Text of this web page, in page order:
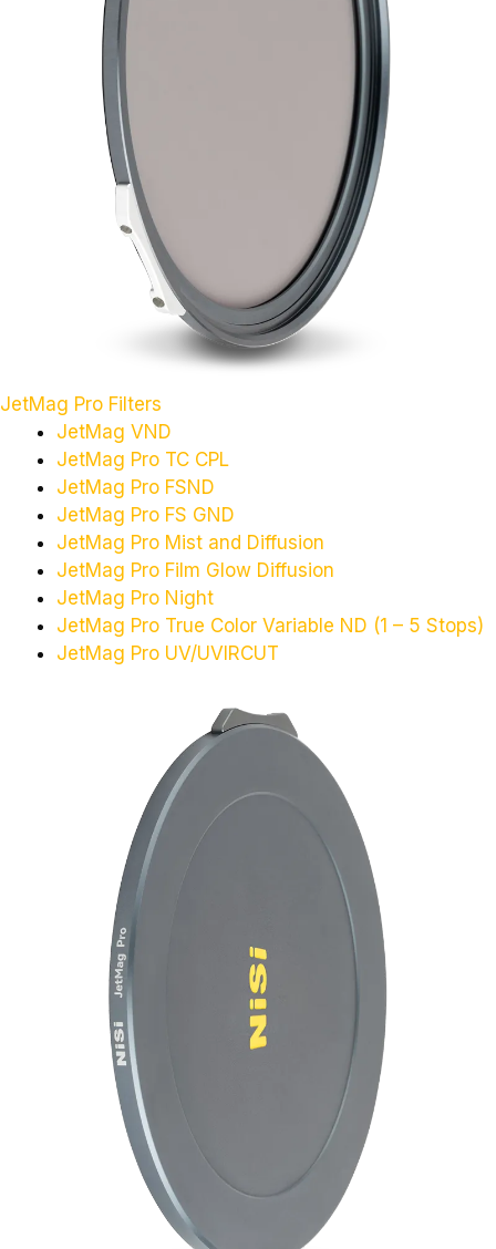
JetMag Pro Filters
JetMag VND
JetMag Pro TC CPL
JetMag Pro FSND
JetMag Pro FS GND
JetMag Pro Mist and Diffusion
JetMag Pro Film Glow Diffusion
JetMag Pro Night
JetMag Pro True Color Variable ND (1 – 5 Stops)
JetMag Pro UV/UVIRCUT